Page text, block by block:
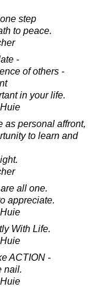
step
to peace.
-
of others -
in your life.
as personal affront,
to learn and
all one.
appreciate.
With Life.
ACTION -
nail.